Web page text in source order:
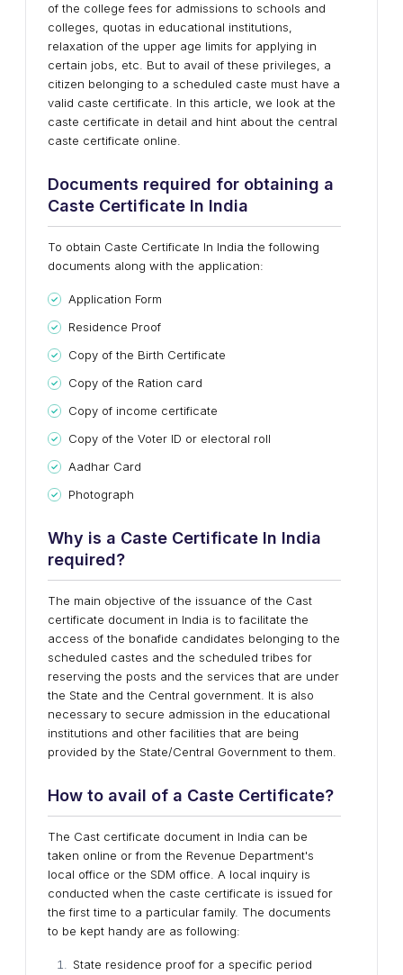
of the college fees for admissions to schools and
colleges, quotas in educational institutions,
relaxation of the upper age limits for applying in
certain jobs, etc. But to avail of these privileges, a
citizen belonging to a scheduled caste must have a
valid caste certificate. In this article, we look at the
caste certificate in detail and hint about the central
caste certificate online.
Documents required for obtaining a
Caste Certificate In India
To obtain Caste Certificate In India the following
documents along with the application:
Application Form
Residence Proof
Copy of the Birth Certificate
Copy of the Ration card
Copy of income certificate
Copy of the Voter ID or electoral roll
Aadhar Card
Photograph
Why is a Caste Certificate In India
required?
The main objective of the issuance of the Cast
certificate document in India is to facilitate the
access of the bonafide candidates belonging to the
scheduled castes and the scheduled tribes for
reserving the posts and the services that are under
the State and the Central government. It is also
necessary to secure admission in the educational
institutions and other facilities that are being
provided by the State/Central Government to them.
How to avail of a Caste Certificate?
The Cast certificate document in India can be
taken online or from the Revenue Department's
local office or the SDM office. A local inquiry is
conducted when the caste certificate is issued for
the first time to a particular family. The documents
to be kept handy are as following:
State residence proof for a specific period